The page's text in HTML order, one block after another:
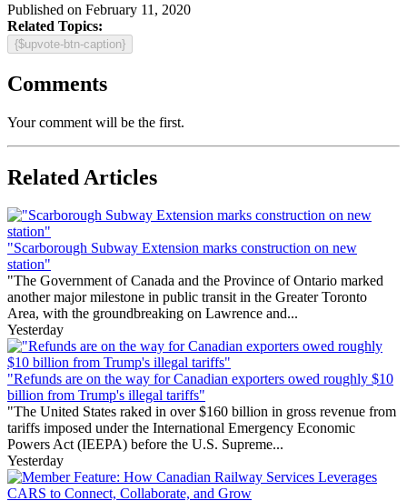
Published on February 11, 2020
Related Topics:
{$upvote-btn-caption}
Comments
Your comment will be the first.
Related Articles
"Scarborough Subway Extension marks construction on new
station"
"The Government of Canada and the Province of Ontario marked
another major milestone in public transit in the Greater Toronto
Area, with the groundbreaking on Lawrence and...
Yesterday
"Refunds are on the way for Canadian exporters owed roughly $10
billion from Trump's illegal tariffs"
"The United States raked in over $160 billion in gross revenue from
tariffs imposed under the International Emergency Economic
Powers Act (IEEPA) before the U.S. Supreme...
Yesterday